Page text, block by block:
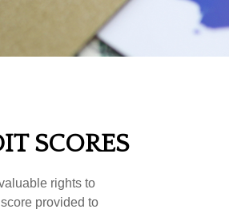
SCORES
rights to
provided to